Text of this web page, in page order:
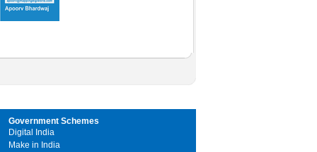
Government Schemes
Digital India
Make in India